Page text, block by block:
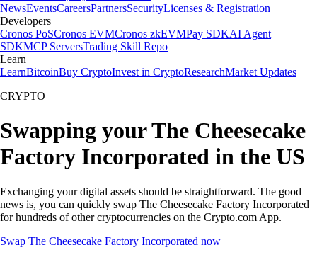
NewsEventsCareersPartnersSecurityLicenses & Registration
Developers
Cronos PoSCronos EVMCronos zkEVMPay SDKAI Agent
SDKMCP ServersTrading Skill Repo
Learn
LearnBitcoinBuy CryptoInvest in CryptoResearchMarket Updates
CRYPTO
Swapping your The Cheesecake
Factory Incorporated in the US
Exchanging your digital assets should be straightforward. The good
news is, you can quickly swap The Cheesecake Factory Incorporated
for hundreds of other cryptocurrencies on the Crypto.com App.
Swap The Cheesecake Factory Incorporated now